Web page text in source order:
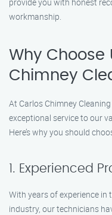
workmanship.
Why Choose
Chimney
At Carlos Chimney
exceptional service to our
Here’s why you should
1. Experienced
With years of experience in
industry, our technicians